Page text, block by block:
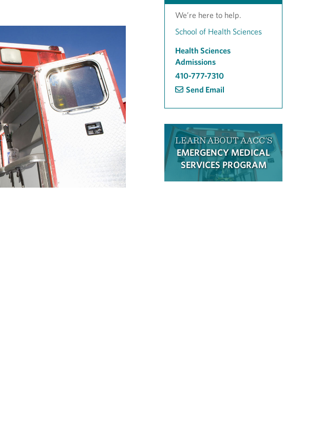
We’re here to help.
School of Health Sciences
Health Sciences
Admissions
410-777-7310
Send Email
LEARN ABOUT AACC'S
EMERGENCY MEDICAL
SERVICES PROGRAM